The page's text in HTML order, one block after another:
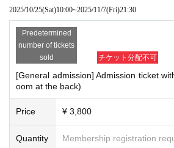
lease be considerate to other
*Tickets cannot be transferred to
licant.
*If ticket resale or fraud is confirmed,
dated and you will be denied entry.
※For application information,
il prevention function, please make
2025/10/25(Sat)10:00~2025/11/7(Fri)21:30
Predetermined
number of tickets
sold
チケット分配不可
[General admission] Admission ticket
oom at the back)
Price ¥ 3,800
Quantity Membership registration